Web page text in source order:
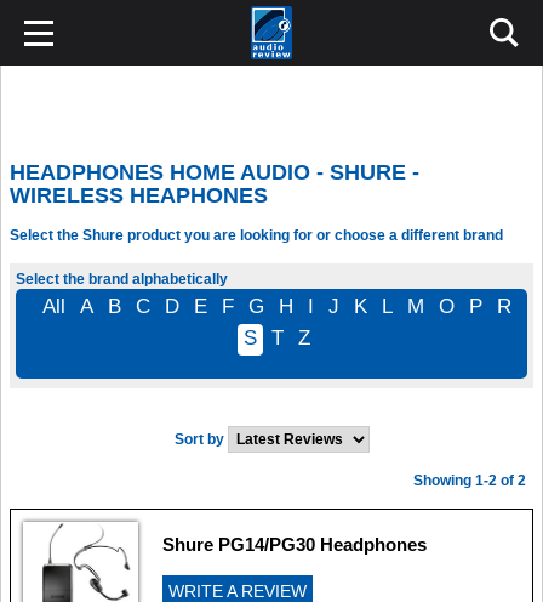
HEADPHONES HOME AUDIO - SHURE -
WIRELESS HEAPHONES
Select the Shure product you are looking for or choose a different brand
Select the brand alphabetically
All A B C D E F G H I J K L M O P
R
S
T Z
Sort by
Showing 1-2 of 2
Shure PG14/PG30 Headphones
WRITE A REVIEW